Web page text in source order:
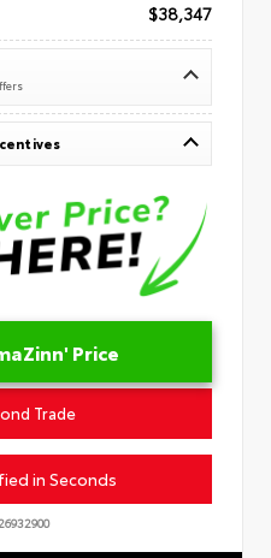
$38,347
Price
Trade
in Seconds